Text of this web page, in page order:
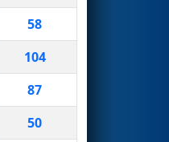
58
104
87
50